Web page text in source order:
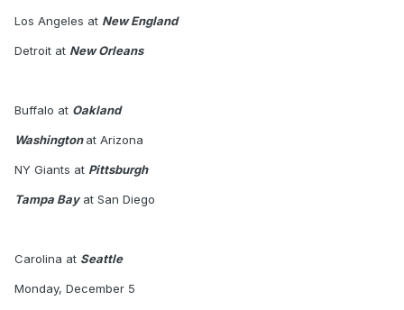
Los Angeles at New England
Detroit at New Orleans
Buffalo at Oakland
Washingtonat Arizona
NY Giants at Pittsburgh
Tampa Bayat San Diego
Carolina at Seattle
Monday, December 5